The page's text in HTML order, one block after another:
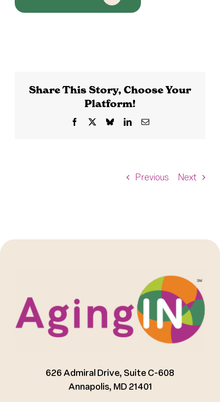
Previous Next
Share This Story, Choose Your
Platform!
Facebook BlueskyLinkedInEmail
626 Admiral Drive, Suite C-608
Annapolis, MD 21401